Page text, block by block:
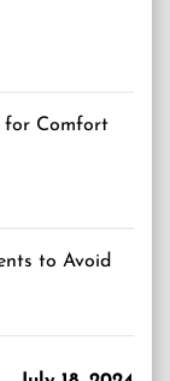
for Comfort
to Avoid